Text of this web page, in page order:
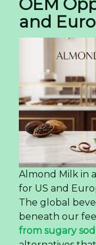
How 350ml
Reshaping
Market
The global
significant
generation of
convenience
This shift is
States, where
segment has
a mainstream
change is a